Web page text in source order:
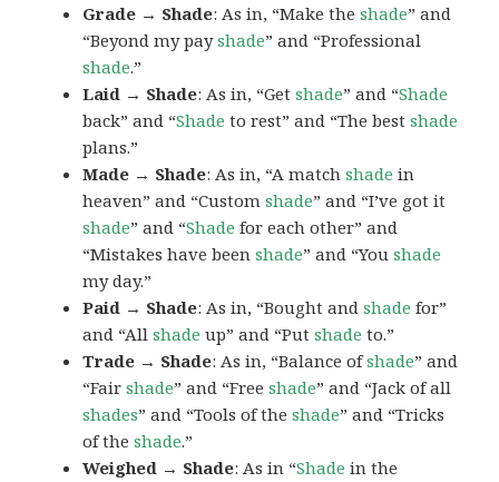
Grade → Shade: As in, “Make theshade” and
“Beyond my payshade” and “Professional
shade.”
Laid → Shade: As in, “Getshade” and “Shade
back” and “Shade to rest” and “The bestshade
plans.”
Made → Shade: As in, “A matchshade in
heaven” and “Customshade” and “I’ve got it
shade” and “Shade for each other” and
“Mistakes have beenshade” and “Youshade
my day.”
Paid → Shade: As in, “Bought andshade for”
and “Allshade up” and “Putshade to.”
Trade → Shade: As in, “Balance ofshade” and
“Fairshade” and “Freeshade” and “Jack of all
shades” and “Tools of theshade” and “Tricks
of theshade.”
Weighed → Shade: As in “Shade in the